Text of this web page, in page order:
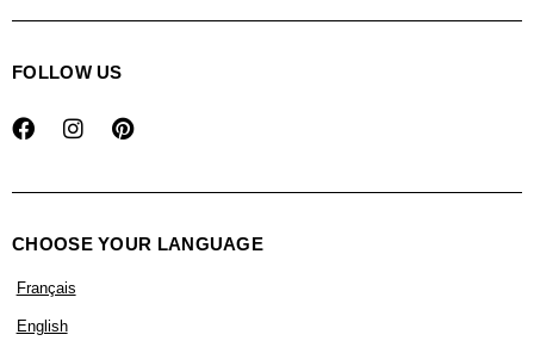
FOLLOW US
CHOOSE YOUR LANGUAGE
Français
English